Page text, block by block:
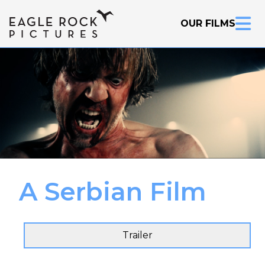
OUR FILMS
A Serbian Film
Trailer
Inquire Now